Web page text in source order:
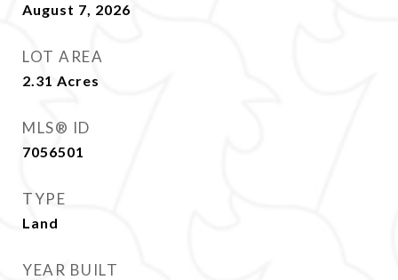
August 7, 2026
LOT AREA
2.31 Acres
MLS® ID
7056501
TYPE
Land
YEAR BUILT